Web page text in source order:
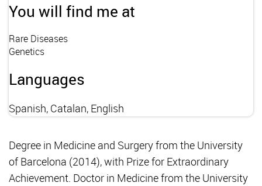
You will find me at
Rare Diseases
Genetics
Languages
Spanish, Catalan, English
Degree in Medicine and Surgery from the University
of Barcelona (2014), with Prize for Extraordinary
Achievement. Doctor in Medicine from the University